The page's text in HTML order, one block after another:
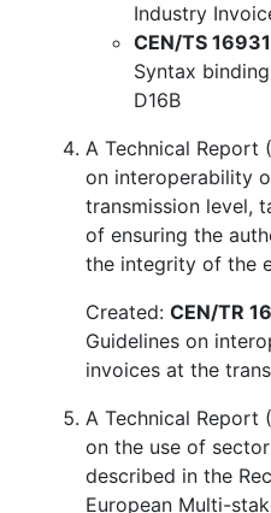
Industry
CEN/TS
Syntax
D16B
A Technical Report
on interoperability
transmission level,
of ensuring the
the integrity of the
Created: CEN/TR
Guidelines on
invoices at the
A Technical Report
on the use of
described in the
European Multi-